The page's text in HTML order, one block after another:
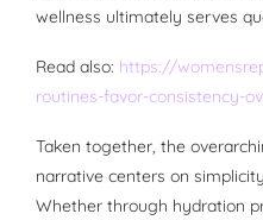
wellness ultimately serves
Read also: https://
routines-favor-consistency-
Taken together, the
narrative centers on
Whether through hydration